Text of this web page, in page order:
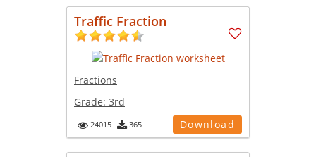
Traffic Fraction
Fractions
Grade: 3rd
24015 365 Download